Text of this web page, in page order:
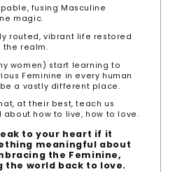
fusing Masculine
magic.
routed, vibrant life restored
realm.
women) start learning to
Feminine in every human
a vastly different place.
at their best, teach us
how to live, how to love.
to your heart if it
meaningful about
the Feminine,
world back to love.